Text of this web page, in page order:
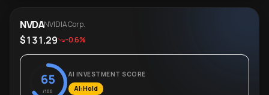
NVDANVIDIA Corp.
$131.29 -0.6%
65
/100
AI INVESTMENT SCORE
AI: Hold